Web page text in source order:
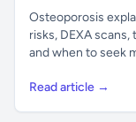
Osteoporosis
risks, DEXA
and when to seek
Read article →